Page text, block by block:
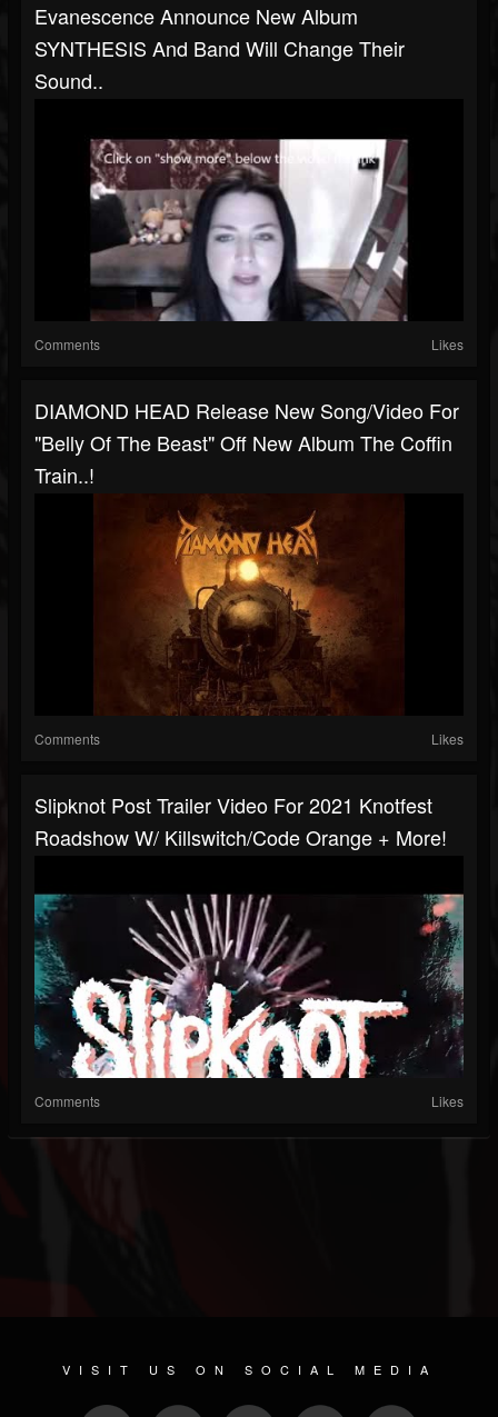
Evanescence Announce New Album
SYNTHESIS And Band Will Change Their
Sound..
Comments Likes
DIAMOND HEAD Release New Song/video For
"Belly Of The Beast" Off New Album The Coffin
Train..!
Comments Likes
Slipknot Post Trailer Video For 2021 Knotfest
Roadshow W/ Killswitch/Code Orange + More!
Comments Likes
VISIT US ON SOCIAL MEDIA